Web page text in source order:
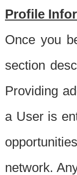
Profile
Once you
section
Providing
a User is
network.